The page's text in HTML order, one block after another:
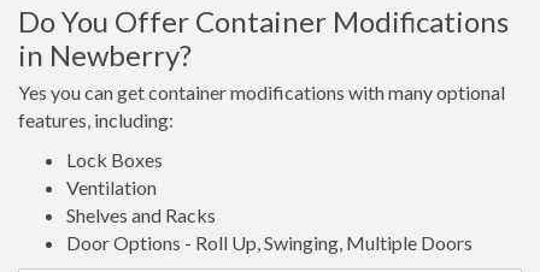
Do You Offer Container Modifications
in Newberry?
Yes you can get container modifications with many optional
features, including:
Lock Boxes
Ventilation
Shelves and Racks
Door Options - Roll Up, Swinging, Multiple Doors